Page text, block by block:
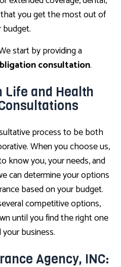
that you get the most out of
budget.
start by providing a
consultation.
Life and Health
process to be both
When you choose us,
know you, your needs, and
can determine your options
based on your budget.
competitive options,
until you find the right one
business.
Agency, INC: